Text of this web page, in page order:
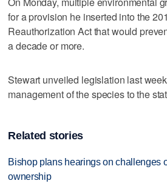
for a provision he inserted into the
Reauthorization Act that would
a decade or more.
Stewart unveiled legislation last
management of the species to the
Related stories
Bishop plans hearings on challenges
ownership